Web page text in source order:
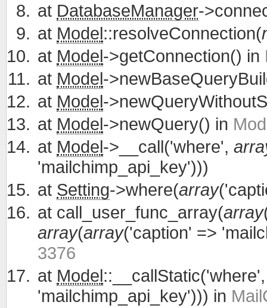
at DatabaseManager-
at Model::resolveConnection(
at Model->getConnection() in
at Model-
at Model-
at Model->newQuery() in
at Model->__call('where',
'mailchimp_api_key')))
at Setting->where(array
at call_user_func_array(array
array(array('caption' =>
3376
at Model
'mailchimp_api_key'))) in